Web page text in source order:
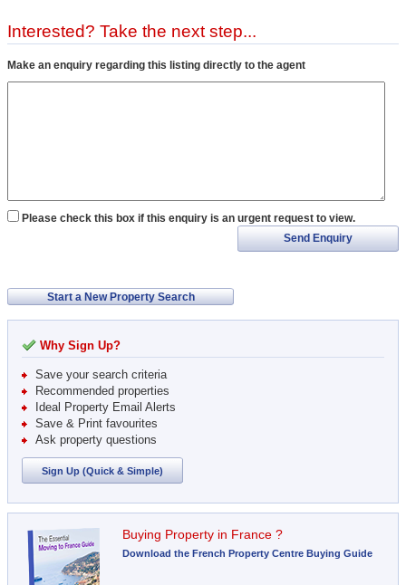
Interested? Take the next step...
Make an enquiry regarding this listing directly to the agent
Please check this box if this enquiry is an urgent request to view.
Send Enquiry
Start a New Property Search
Why Sign Up?
Save your search criteria
Recommended properties
Ideal Property Email Alerts
Save & Print favourites
Ask property questions
Sign Up (Quick & Simple)
Buying Property in France ?
Download the French Property Centre Buying Guide